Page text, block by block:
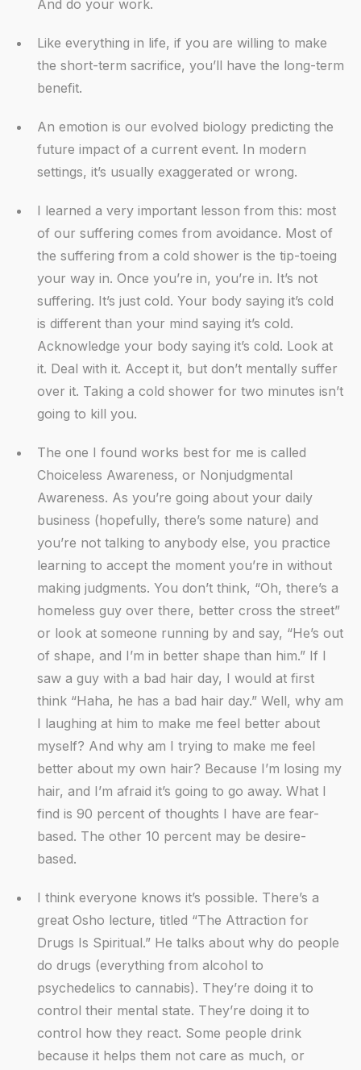
And do your work.
Like everything in life, if you are willing to make
the short-term sacrifice, you’ll have the long-term
benefit.
An emotion is our evolved biology predicting the
future impact of a current event. In modern
settings, it’s usually exaggerated or wrong.
I learned a very important lesson from this: most
of our suffering comes from avoidance. Most of
the suffering from a cold shower is the tip-toeing
your way in. Once you’re in, you’re in. It’s not
suffering. It’s just cold. Your body saying it’s cold
is different than your mind saying it’s cold.
Acknowledge your body saying it’s cold. Look at
it. Deal with it. Accept it, but don’t mentally suffer
over it. Taking a cold shower for two minutes isn’t
going to kill you.
The one I found works best for me is called
Choiceless Awareness, or Nonjudgmental
Awareness. As you’re going about your daily
business (hopefully, there’s some nature) and
you’re not talking to anybody else, you practice
learning to accept the moment you’re in without
making judgments. You don’t think, “Oh, there’s a
homeless guy over there, better cross the street”
or look at someone running by and say, “He’s out
of shape, and I’m in better shape than him.” If I
saw a guy with a bad hair day, I would at first
think “Haha, he has a bad hair day.” Well, why am
I laughing at him to make me feel better about
myself? And why am I trying to make me feel
better about my own hair? Because I’m losing my
hair, and I’m afraid it’s going to go away. What I
find is 90 percent of thoughts I have are fear-
based. The other 10 percent may be desire-
based.
I think everyone knows it’s possible. There’s a
great Osho lecture, titled “The Attraction for
Drugs Is Spiritual.” He talks about why do people
do drugs (everything from alcohol to
psychedelics to cannabis). They’re doing it to
control their mental state. They’re doing it to
control how they react. Some people drink
because it helps them not care as much, or